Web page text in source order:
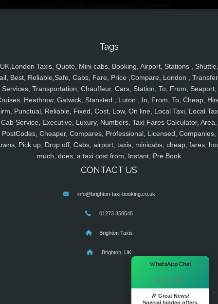
Tags
UK,London Taxis, Quote, Mini cabs, Booking, Airport, Stations , Shuttle,
Best, Reliable,Safe, Cabs, Fare, Price ,Compare, London ,
Services, Transportation, Chauffeur, Cars, Station, To, From, Seaport,
Heathrow, Gatwick, Stansted , Luton , In, From, To, Cheap,
Punctual, Reliable, Fixed, Cost, Low, On line, Local Taxi, Local
Cab Service, Executive, Luxury, Numbers, Taxi Fares Calculator, Area,
PostCodes, Cheaper, Compares, Professional, Licensed, Companies,
Pick up, Drop off, Cabs, airport, taxis, minicabs, cheap, fares,
much, does, a taxi cost from, Instant, Pre Book
CONTACT US
info@brighton-taxi-booking.co.uk
01273 358545
Brighton Taxis
Brighton, UK
WhatsApp Chat
Hi there! 👋
🎉 Great News!
Special hidden offers.